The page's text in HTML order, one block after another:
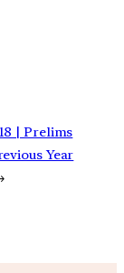
| Prelims
Year